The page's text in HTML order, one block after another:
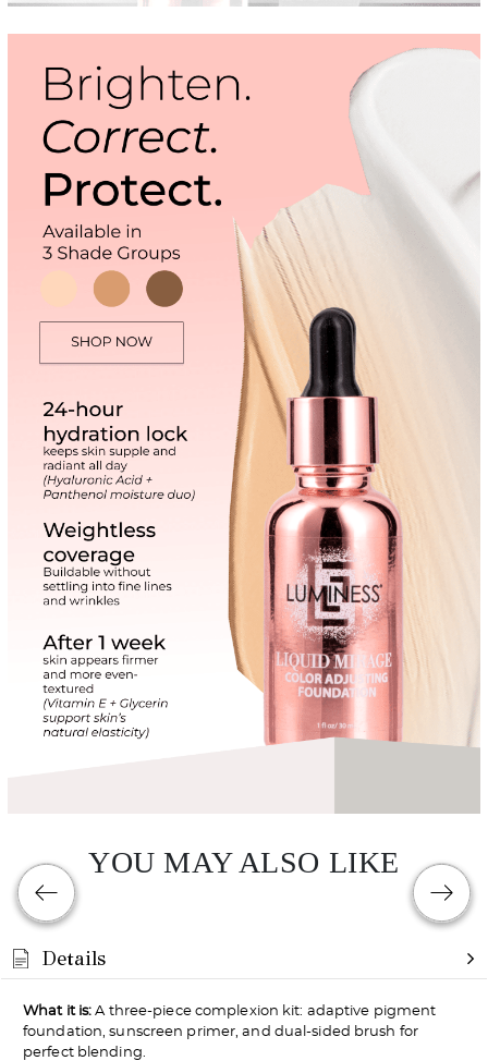
YOU MAY ALSO LIKE
Details
What it is: A three-piece complexion kit: adaptive pigment
foundation, sunscreen primer, and dual-sided brush for
perfect blending.